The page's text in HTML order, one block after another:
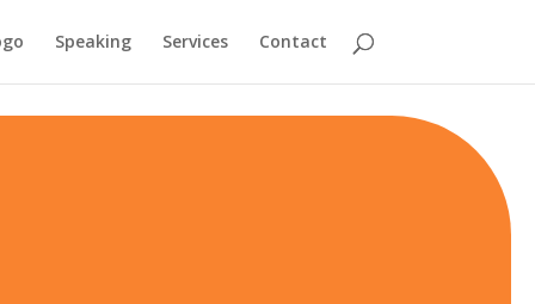
Speaking Services Contact